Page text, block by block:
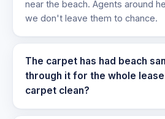
near the beach. Agents around
we don't leave them to chance.
The carpet has had beach
through it for the whole
carpet clean?